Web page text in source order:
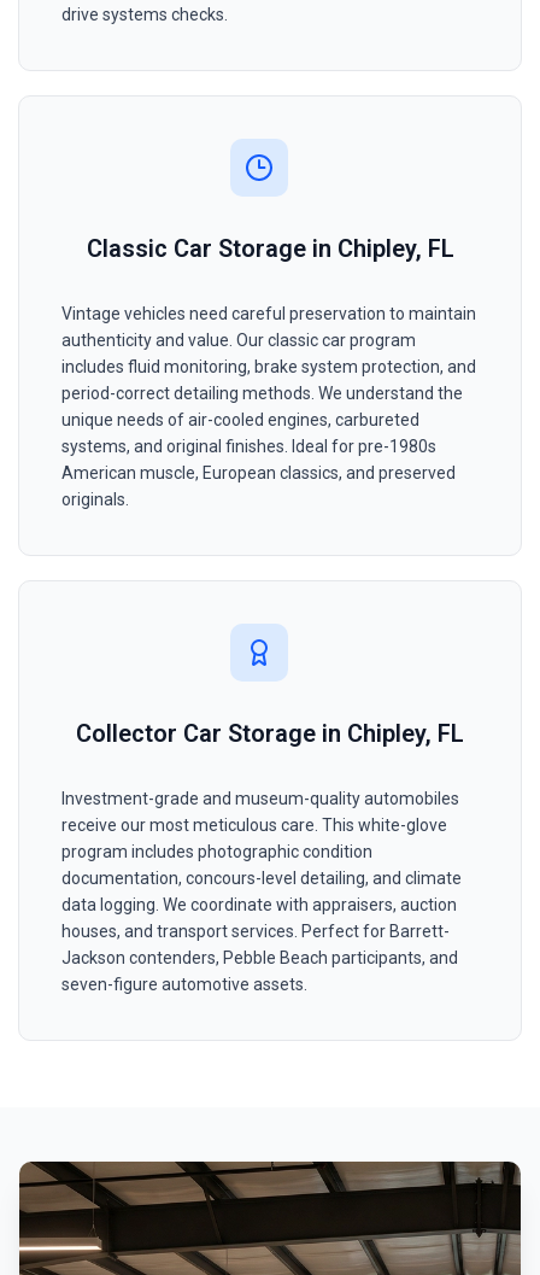
drive systems checks.
Classic Car Storage in Chipley, FL
Vintage vehicles need careful preservation to maintain
authenticity and value. Our classic car program
includes fluid monitoring, brake system protection, and
period-correct detailing methods. We understand the
unique needs of air-cooled engines, carbureted
systems, and original finishes. Ideal for pre-1980s
American muscle, European classics, and preserved
originals.
Collector Car Storage in Chipley, FL
Investment-grade and museum-quality automobiles
receive our most meticulous care. This white-glove
program includes photographic condition
documentation, concours-level detailing, and climate
data logging. We coordinate with appraisers, auction
houses, and transport services. Perfect for Barrett-
Jackson contenders, Pebble Beach participants, and
seven-figure automotive assets.